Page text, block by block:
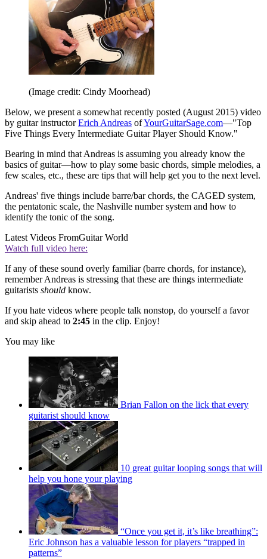
(Image credit: Cindy Moorhead)
Below, we present a somewhat recently posted (August 2015) video
by guitar instructorErich Andreas ofYourGuitarSage.com—"Top
Five Things Every Intermediate Guitar Player Should Know."
Bearing in mind that Andreas is assuming you already know the
basics of guitar—how to play some basic chords, simple melodies, a
few scales, etc., these are tips that will help get you to the next level.
Andreas' five things include barre/bar chords, the CAGED system,
the pentatonic scale, the Nashville number system and how to
identify the tonic of the song.
Latest Videos FromGuitar World
Watch full video here:
If any of these sound overly familiar (barre chords, for instance),
remember Andreas is stressing that these are things intermediate
guitarists should know.
If you hate videos where people talk nonstop, do yourself a favor
and skip ahead to 2:45 in the clip. Enjoy!
You may like
Brian Fallon on the lick that every
guitarist should know
10 great guitar looping songs that will
help you hone your playing
“Once you get it, it’s like breathing”:
Eric Johnson has a valuable lesson for players “trapped in
patterns”